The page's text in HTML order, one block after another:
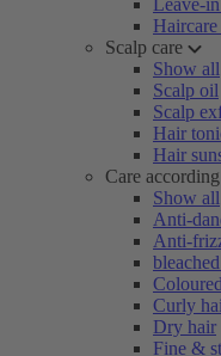
Leave-
Haircare
Scalp care
Show all
Scalp oil
Scalp
Hair
Hair
Care
Show all
Anti-
Anti-
Curly
Dry hair
Fine &